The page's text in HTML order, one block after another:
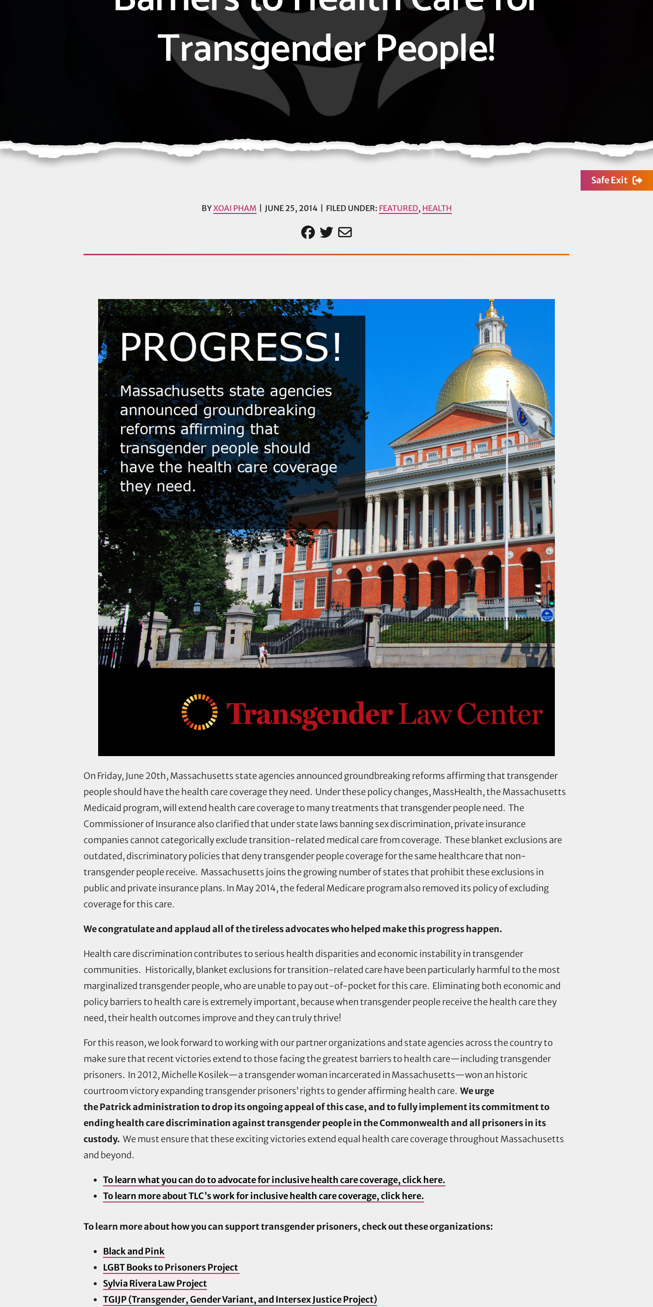
Transgender People!
Safe Exit
BYXOAI PHAM JUNE 25, 2014 FILED UNDER: FEATURED, HEALTH
On Friday, June 20th, Massachusetts state agencies announced groundbreaking reforms affirming that transgender
people should have the health care coverage they need. Under these policy changes, MassHealth, the Massachusetts
Medicaid program, will extend health care coverage to many treatments that transgender people need. The
Commissioner of Insurance also clarified that under state laws banning sex discrimination, private insurance
companies cannot categorically exclude transition-related medical care from coverage. These blanket exclusions are
outdated, discriminatory policies that deny transgender people coverage for the same healthcare that non-
transgender people receive. Massachusetts joins the growing number of states that prohibit these exclusions in
public and private insurance plans. In May 2014, the federal Medicare program also removed its policy of excluding
coverage for this care.
We congratulate and applaud all of the tireless advocates who helped make this progress happen.
Health care discrimination contributes to serious health disparities and economic instability in transgender
communities. Historically, blanket exclusions for transition-related care have been particularly harmful to the most
marginalized transgender people, who are unable to pay out-of-pocket for this care. Eliminating both economic and
policy barriers to health care is extremely important, because when transgender people receive the health care they
need, their health outcomes improve and they can truly thrive!
For this reason, we look forward to working with our partner organizations and state agencies across the country to
make sure that recent victories extend to those facing the greatest barriers to health care—including transgender
prisoners. In 2012, Michelle Kosilek—a transgender woman incarcerated in Massachusetts—won an historic
courtroom victory expanding transgender prisoners’ rights to gender affirming health care. We urge
the Patrick administration to drop its ongoing appeal of this case, and to fully implement its commitment to
ending health care discrimination against transgender people in the Commonwealth and all prisoners in its
custody. We must ensure that these exciting victories extend equal health care coverage throughout Massachusetts
and beyond.
To learn what you can do to advocate for inclusive health care coverage, click here.
To learn more about TLC’s work for inclusive health care coverage, click here.
To learn more about how you can support transgender prisoners, check out these organizations:
Black and Pink
LGBT Books to Prisoners Project
Sylvia Rivera Law Project
TGIJP (Transgender, Gender Variant, and Intersex Justice Project)